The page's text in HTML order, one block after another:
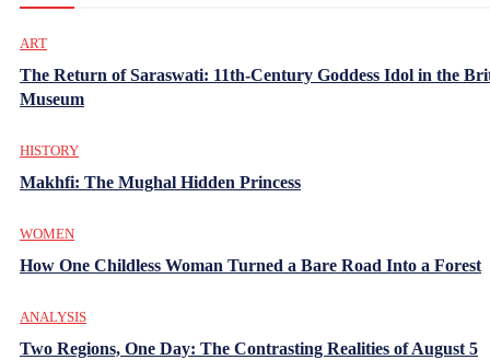
ART
The Return of Saraswati: 11th-Century Goddess Idol in the
Museum
HISTORY
Makhfi: The Mughal Hidden Princess
WOMEN
How One Childless Woman Turned a Bare Road Into a Forest
ANALYSIS
Two Regions, One Day: The Contrasting Realities of August 5